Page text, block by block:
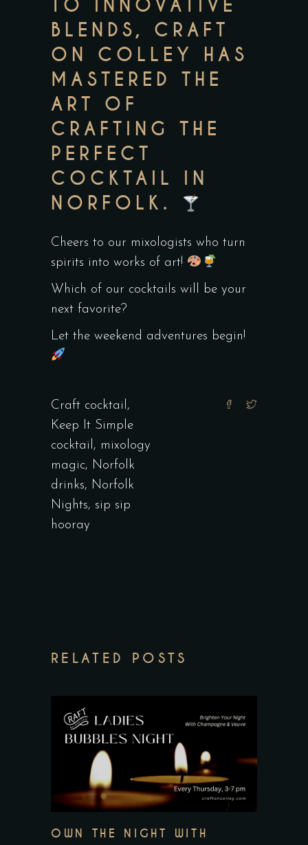
TO INNOVATIVE
BLENDS, CRAFT
ON COLLEY HAS
MASTERED THE
ART OF
CRAFTING THE
PERFECT
COCKTAIL IN
NORFOLK.
Cheers to our mixologists who turn
spirits into works of art!
Which of our cocktails will be your
next favorite?
Let the weekend adventures begin!
Craft cocktail,
Keep It Simple
cocktail, mixology
magic, Norfolk
drinks, Norfolk
Nights, sip sip
hooray
RELATED POSTS
OWN THE NIGHT WITH